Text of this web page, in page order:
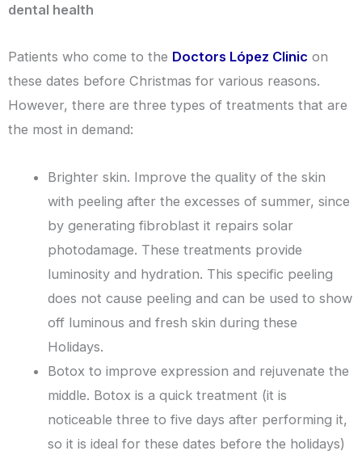
dental health
Patients who come to the Doctors López Clinic on
these dates before Christmas for various reasons.
However, there are three types of treatments that are
the most in demand:
Brighter skin. Improve the quality of the skin
with peeling after the excesses of summer, since
by generating fibroblast it repairs solar
photodamage. These treatments provide
luminosity and hydration. This specific peeling
does not cause peeling and can be used to show
off luminous and fresh skin during these
Holidays.
Botox to improve expression and rejuvenate the
middle. Botox is a quick treatment (it is
noticeable three to five days after performing it,
so it is ideal for these dates before the holidays)